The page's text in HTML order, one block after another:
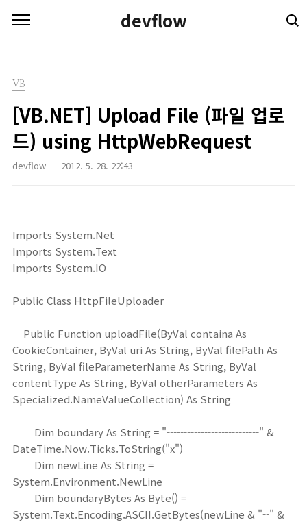
devflow
VB
[VB.NET] Upload File (파일 업로
드) using HttpWebRequest
devflow 2012. 5. 28. 22:43
Imports System.Net
Imports System.Text
Imports System.IO
Public Class HttpFileUploader
Public Function uploadFile(ByVal containa As
CookieContainer, ByVal uri As String, ByVal filePath As
String, ByVal fileParameterName As String, ByVal
contentType As String, ByVal otherParameters As
Specialized.NameValueCollection) As String
Dim boundary As String = "---------------------------" &
DateTime.Now.Ticks.ToString("x")
Dim newLine As String =
System.Environment.NewLine
Dim boundaryBytes As Byte() =
System.Text.Encoding.ASCII.GetBytes(newLine & "--" &